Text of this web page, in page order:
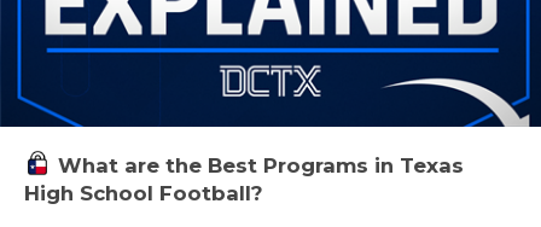
What are the Best Programs in Texas
High School Football?